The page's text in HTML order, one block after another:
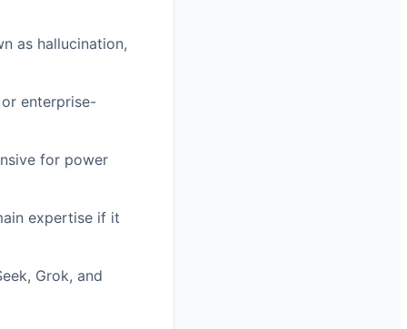
as hallucination,
enterprise-
for power
expertise if it
Grok, and